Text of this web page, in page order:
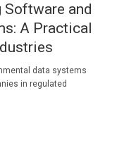
Software and
A Practical
data systems
in regulated